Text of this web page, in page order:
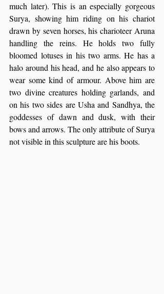
much later). This is an especially gorgeous
Surya, showing him riding on his chariot
drawn by seven horses, his charioteer Aruna
handling the reins. He holds two fully
bloomed lotuses in his two arms. He has a
halo around his head, and he also appears to
wear some kind of armour. Above him are
two divine creatures holding garlands, and
on his two sides are Usha and Sandhya, the
goddesses of dawn and dusk, with their
bows and arrows. The only attribute of Surya
not visible in this sculpture are his boots.